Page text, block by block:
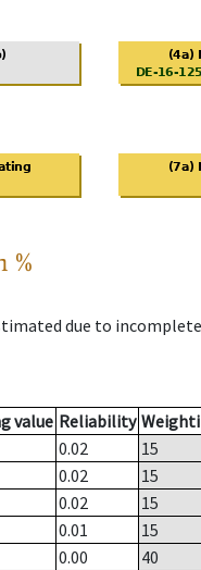
%
due to
value Reliability
0.02
15
0.02
15
0.02
15
0.01
15
0.00
40